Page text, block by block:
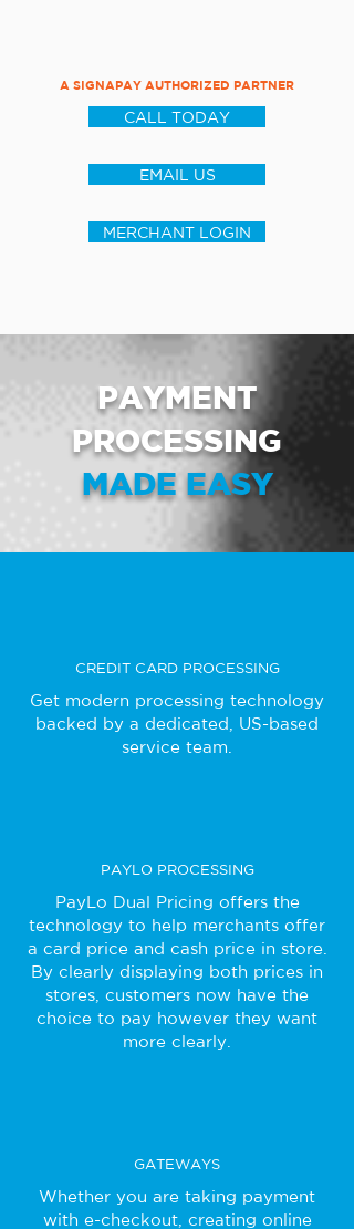
A SIGNAPAY AUTHORIZED PARTNER
CALL TODAY
EMAIL US
MERCHANT LOGIN
PAYMENT
PROCESSING
MADE EASY
CREDIT CARD PROCESSING
Get modern processing technology
backed by a dedicated, US-based
service team.
PAYLO PROCESSING
PayLo Dual Pricing offers the
technology to help merchants offer
a card price and cash price in store.
By clearly displaying both prices in
stores, customers now have the
choice to pay however they want
more clearly.
GATEWAYS
Whether you are taking payment
with e-checkout, creating online